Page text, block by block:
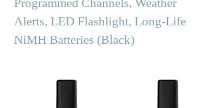
Programmed Channels, Weather
Alerts, LED Flashlight, Long-Life
NiMH Batteries (Black)